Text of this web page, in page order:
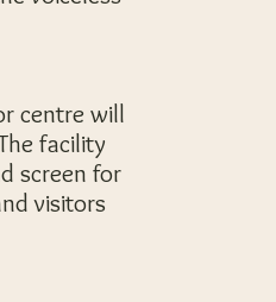
centre will
facility
screen for
visitors